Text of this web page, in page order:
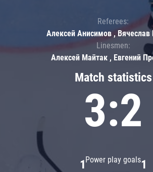
Match statistics
3:2
Power play goals
1 1
Referees:
Алексей Анисимов , Вячеслав
Linesmen:
Алексей Майтак , Евгений